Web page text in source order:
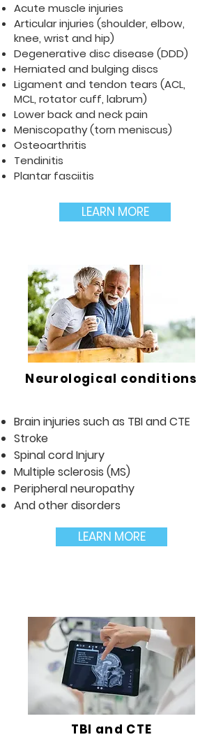
Acute muscle injuries
Articular injuries (shoulder, elbow,
knee, wrist and hip)
Degenerative disc disease (DDD)
Herniated and bulging discs
Ligament and tendon tears (ACL,
MCL, rotator cuff, labrum)
Lower back and neck pain
Meniscopathy (torn meniscus)
Osteoarthritis
Tendinitis
Plantar fasciitis
LEARN MORE
Neurological conditions
Brain injuries such as TBI and CTE
Stroke
Spinal cord Injury
Multiple sclerosis (MS)
Peripheral neuropathy
And other disorders
LEARN MORE
TBI and CTE